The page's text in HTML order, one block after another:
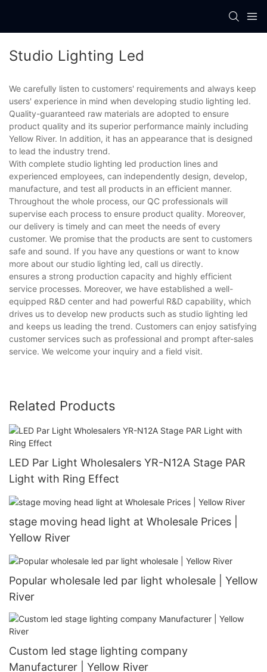
Studio Lighting Led
We carefully listen to customers' requirements and always keep
users' experience in mind when developing studio lighting led.
Quality-guaranteed raw materials are adopted to ensure
product quality and its superior performance mainly including
Yellow River. In addition, it has an appearance that is designed
to lead the industry trend.
With complete studio lighting led production lines and
experienced employees, can independently design, develop,
manufacture, and test all products in an efficient manner.
Throughout the whole process, our QC professionals will
supervise each process to ensure product quality. Moreover,
our delivery is timely and can meet the needs of every
customer. We promise that the products are sent to customers
safe and sound. If you have any questions or want to know
more about our studio lighting led, call us directly.
ensures a strong production capacity and highly efficient
service processes. Moreover, we have established a well-
equipped R&D center and had powerful R&D capability, which
drives us to develop new products such as studio lighting led
and keeps us leading the trend. Customers can enjoy satisfying
customer services such as professional and prompt after-sales
service. We welcome your inquiry and a field visit.
Related Products
LED Par Light Wholesalers YR-N12A Stage PAR
Light with Ring Effect
stage moving head light at Wholesale Prices |
Yellow River
Popular wholesale led par light wholesale | Yellow
River
Custom led stage lighting company
Manufacturer | Yellow River